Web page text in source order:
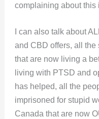
complaining about this
I can also talk about
and CBD offers, all
that are now living a
living with PTSD and
has helped, all the
imprisoned for stupid
Canada that are now